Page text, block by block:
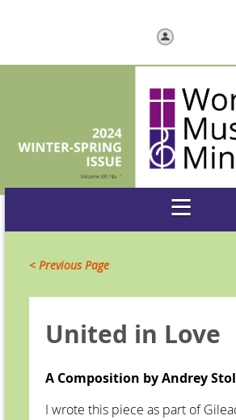
< Previous Page
United in Love
A Composition by Andrey
I wrote this piece as part of